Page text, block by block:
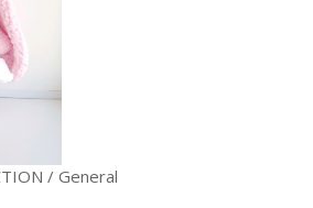
/ General